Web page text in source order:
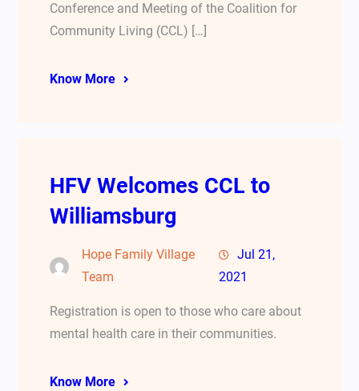
Conference and Meeting of the Coalition for
Community Living (CCL) […]
Know More
HFV Welcomes CCL to
Williamsburg
Hope Family Village
Team
Jul 21,
2021
Registration is open to those who care about
mental health care in their communities.
Know More